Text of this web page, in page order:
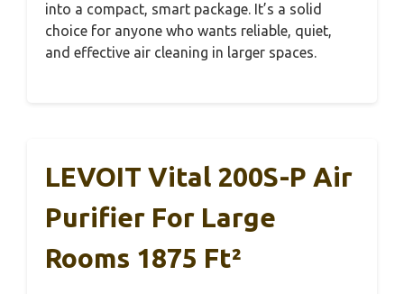
into a compact, smart package. It’s a solid
choice for anyone who wants reliable, quiet,
and effective air cleaning in larger spaces.
LEVOIT Vital 200S-P Air
Purifier For Large
Rooms 1875 Ft²